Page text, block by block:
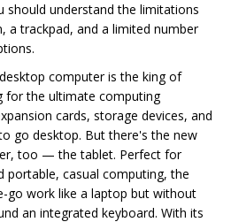
should understand the limitations
a trackpad, and a limited number
computer is the king of
for the ultimate computing
cards, storage devices, and
go desktop. But there's the new
too — the tablet. Perfect for
portable, casual computing, the
go work like a laptop but without
an integrated keyboard. With its